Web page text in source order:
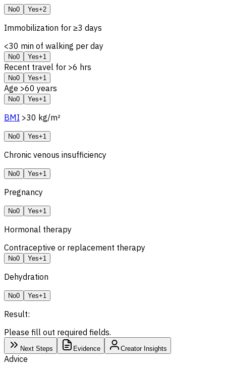
No0 Yes+2
Immobilization for ≥3 days
<30 min of walking per day
No0 Yes+1
Recent travel for >6 hrs
No0 Yes+1
Age >60 years
No0 Yes+1
BMI >30 kg/m²
No0 Yes+1
Chronic venous insufficiency
No0 Yes+1
Pregnancy
No0 Yes+1
Hormonal therapy
Contraceptive or replacement therapy
No0 Yes+1
Dehydration
No0 Yes+1
Result:
Please fill out required fields.
Next Steps Evidence Creator Insights
Advice